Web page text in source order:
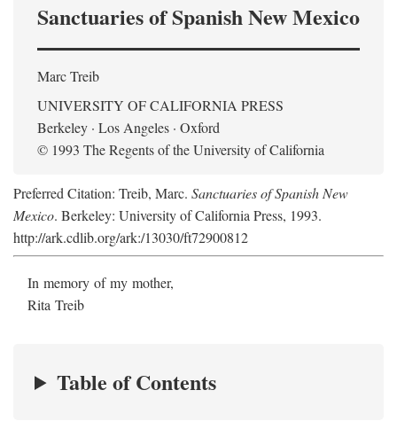
Sanctuaries of Spanish New Mexico
Marc Treib
UNIVERSITY OF CALIFORNIA PRESS
Berkeley · Los Angeles · Oxford
© 1993 The Regents of the University of California
Preferred Citation: Treib, Marc. Sanctuaries of Spanish New
Mexico. Berkeley: University of California Press, 1993.
http://ark.cdlib.org/ark:/13030/ft72900812
In memory of my mother,
Rita Treib
Table of Contents